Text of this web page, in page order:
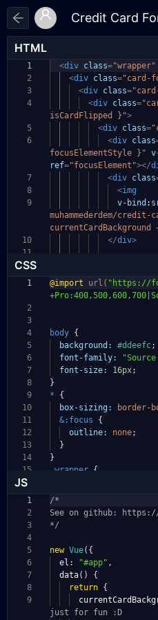
HTML
1
2
3
4
5
6
7
8
9
10
11
<div class="wrapper"
<div class="card-
<div class=
<div class=
isCardFlipped }">
<div class=
<div class
focusElementStyle }"
ref="focusElement"></
<div class
<img
v-bind :
muhammederdem/
</div>
CSS
1
2
3
4
5
6
7
8
9
10
11
12
13
14
15
@import url( "https://
body {
background:
#ddeefc;
font-family:
font-size:
16px;
}
*
{
box-sizing:
border-
&:focus
{
outline:
none;
}
}
.wrapper {
JS
1
2
3
4
5
6
7
8
9
/*
See on github: https://
*/
new Vue({
el : "#app" ,
data()
{
return {
just for fun :D